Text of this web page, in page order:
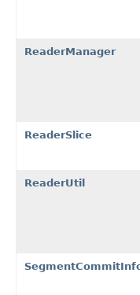
ReaderManager
ReaderSlice
ReaderUtil